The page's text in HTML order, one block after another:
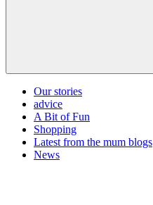
Our stories
advice
A Bit of Fun
Shopping
Latest from the mum blogs
News